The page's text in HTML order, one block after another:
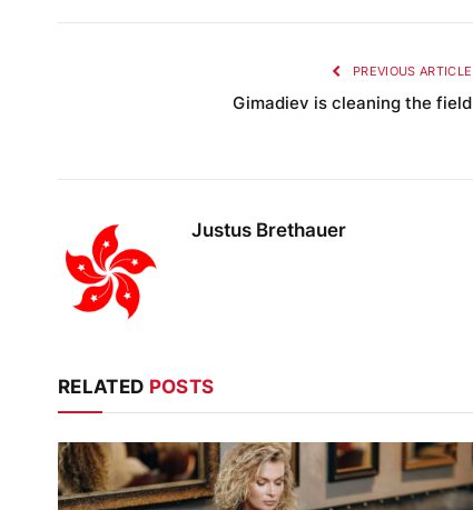
PREVIOUS ARTICLE
Gimadiev is cleaning the field
Justus Brethauer
RELATED POSTS